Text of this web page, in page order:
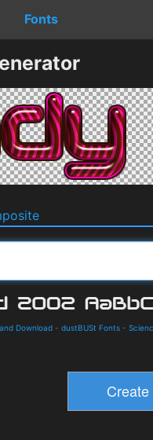
Fonts
Download - dustBUSt Fonts -